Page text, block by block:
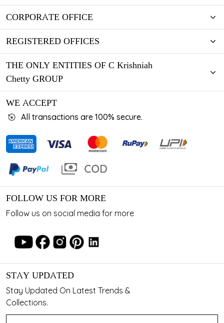
CORPORATE OFFICE
REGISTERED OFFICES
THE ONLY ENTITIES OF C Krishniah
Chetty GROUP
WE ACCEPT
All transactions are 100% secure.
FOLLOW US FOR MORE
Follow us on social media for more
STAY UPDATED
Stay Updated On Latest Trends &
Collections.